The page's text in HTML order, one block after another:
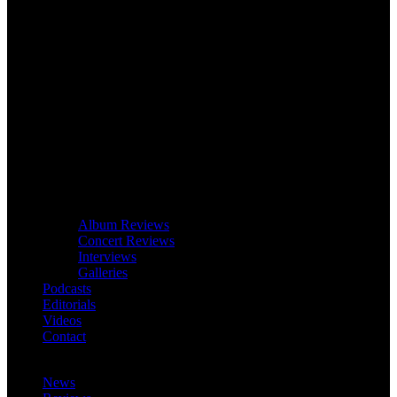
Album Reviews
Concert Reviews
Interviews
Galleries
Podcasts
Editorials
Videos
Contact
News